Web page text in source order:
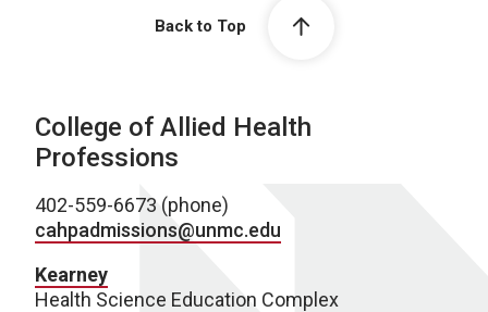
Back to Top
College of Allied Health
Professions
402-559-6673 (phone)
cahpadmissions@unmc.edu
Kearney
Health Science Education Complex